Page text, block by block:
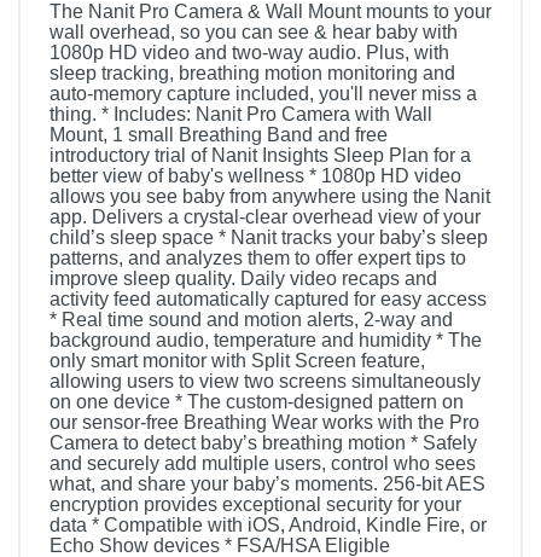
The Nanit Pro Camera & Wall Mount mounts to your
wall overhead, so you can see & hear baby with
1080p HD video and two-way audio. Plus, with
sleep tracking, breathing motion monitoring and
auto-memory capture included, you'll never miss a
thing. * Includes: Nanit Pro Camera with Wall
Mount, 1 small Breathing Band and free
introductory trial of Nanit Insights Sleep Plan for a
better view of baby's wellness * 1080p HD video
allows you see baby from anywhere using the Nanit
app. Delivers a crystal-clear overhead view of your
child’s sleep space * Nanit tracks your baby’s sleep
patterns, and analyzes them to offer expert tips to
improve sleep quality. Daily video recaps and
activity feed automatically captured for easy access
* Real time sound and motion alerts, 2-way and
background audio, temperature and humidity * The
only smart monitor with Split Screen feature,
allowing users to view two screens simultaneously
on one device * The custom-designed pattern on
our sensor-free Breathing Wear works with the Pro
Camera to detect baby’s breathing motion * Safely
and securely add multiple users, control who sees
what, and share your baby’s moments. 256-bit AES
encryption provides exceptional security for your
data * Compatible with iOS, Android, Kindle Fire, or
Echo Show devices * FSA/HSA Eligible